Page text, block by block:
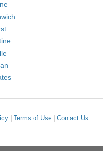
| Terms of Use| Contact Us